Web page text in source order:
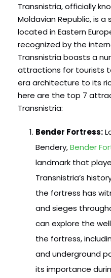
Transnistria, officially
Moldavian Republic, is
located in Eastern
recognized by the
Transnistria boasts a
attractions for tourists
era architecture to its
here are the top 7
Transnistria:
Bender Fortress:
Bendery,Bender
landmark that
Transnistria’s
the fortress has
and sieges
can explore the
the fortress,
and underground
its importance